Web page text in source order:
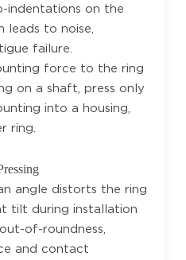
indentations on the
leads to noise,
failure.
force to the ring
on a shaft, press only
into a housing,
ring.
angle distorts the ring
tilt during installation
of-roundness,
and contact